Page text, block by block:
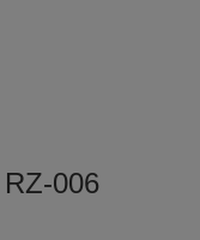
006